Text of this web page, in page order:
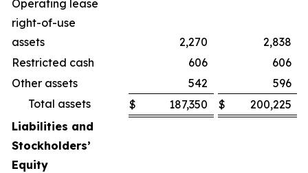
Operating lease
right-of-use
assets
2,270
2,838
Restricted cash
606
606
Other assets
542
596
Total assets
$ 187,350 $
200,225
Liabilities and
Stockholders’
Equity